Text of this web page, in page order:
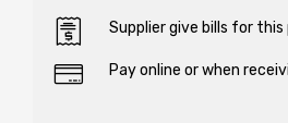
Supplier give bills for
Pay online or when